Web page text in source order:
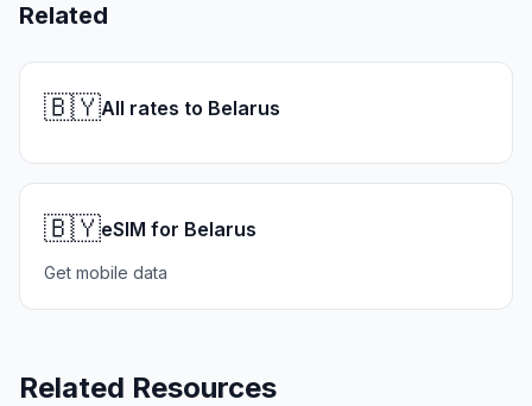
Related
🇧🇾All rates to Belarus
🇧🇾eSIM for Belarus
Get mobile data
Related Resources